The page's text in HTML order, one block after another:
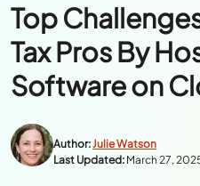
Top
Tax Pros By
Software on
Author:Julie Watson
Last Updated: March 27,